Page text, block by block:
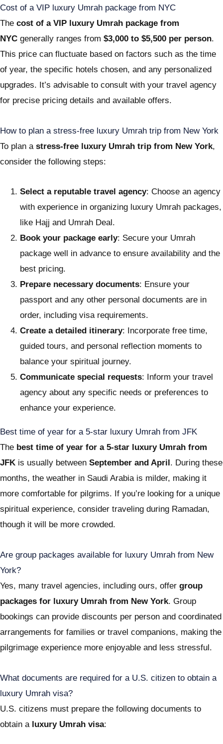
Cost of a VIP luxury Umrah package from NYC
The cost of a VIP luxury Umrah package from
NYC generally ranges from $3,000 to $5,500 per person.
This price can fluctuate based on factors such as the time
of year, the specific hotels chosen, and any personalized
upgrades. It’s advisable to consult with your travel agency
for precise pricing details and available offers.
How to plan a stress-free luxury Umrah trip from New York
To plan a stress-free luxury Umrah trip from New York,
consider the following steps:
Select a reputable travel agency: Choose an agency
with experience in organizing luxury Umrah packages,
like Hajj and Umrah Deal.
Book your package early: Secure your Umrah
package well in advance to ensure availability and the
best pricing.
Prepare necessary documents: Ensure your
passport and any other personal documents are in
order, including visa requirements.
Create a detailed itinerary: Incorporate free time,
guided tours, and personal reflection moments to
balance your spiritual journey.
Communicate special requests: Inform your travel
agency about any specific needs or preferences to
enhance your experience.
Best time of year for a 5-star luxury Umrah from JFK
The best time of year for a 5-star luxury Umrah from
JFK is usually between September and April . During these
months, the weather in Saudi Arabia is milder, making it
more comfortable for pilgrims. If you’re looking for a unique
spiritual experience, consider traveling during Ramadan,
though it will be more crowded.
Are group packages available for luxury Umrah from New
York?
Yes, many travel agencies, including ours, offer group
packages for luxury Umrah from New York. Group
bookings can provide discounts per person and coordinated
arrangements for families or travel companions, making the
pilgrimage experience more enjoyable and less stressful.
What documents are required for a U.S. citizen to obtain a
luxury Umrah visa?
U.S. citizens must prepare the following documents to
obtain a luxury Umrah visa: